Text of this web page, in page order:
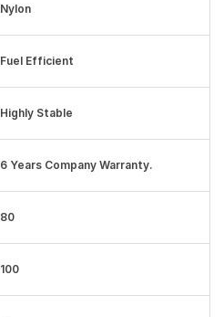
Nylon
Fuel Efficient
Highly Stable
6 Years Company Warranty.
80
100